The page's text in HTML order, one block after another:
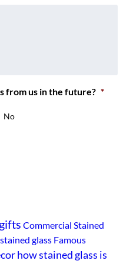
from us in the future? *
No
Commercial Stained
glass Famous
how stained glass is